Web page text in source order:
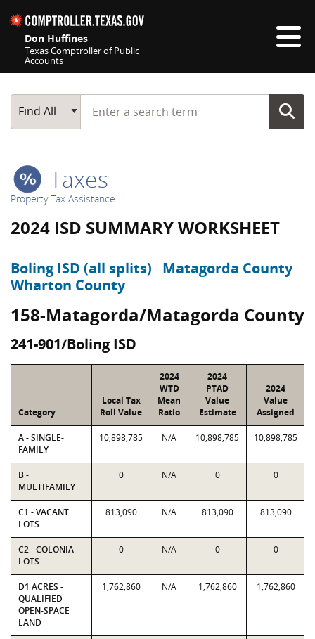
Don Huffines
Texas Comptroller of Public
Accounts
Main Search
Find All
Start typing a search term
Taxes
Property Tax Assistance
2024 ISD SUMMARY WORKSHEET
Boling ISD (all splits)
Matagorda County
Wharton County
158-Matagorda/Matagorda County
241-901/Boling ISD
Category
Local Tax
Roll Value
2024
WTD
Mean
Ratio
2024
PTAD
Value
Estimate
2024
Value
Assigned
A - SINGLE-
FAMILY
10,898,785 N/A 10,898,785 10,898,785
B -
MULTIFAMILY
0 N/A 0 0
C1 - VACANT
LOTS
813,090 N/A 813,090 813,090
C2 - COLONIA
LOTS
0 N/A 0 0
D1 ACRES -
QUALIFIED
OPEN-SPACE
LAND
1,762,860 N/A 1,762,860 1,762,860